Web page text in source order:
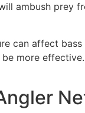
ambush prey
can affect
more